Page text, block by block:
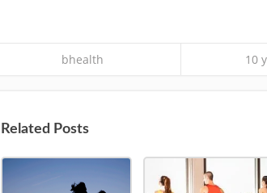
bhealth 10
Related Posts